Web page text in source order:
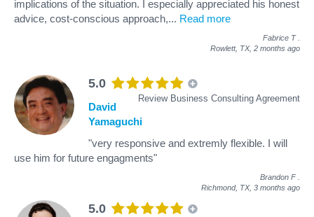
implications of the situation. I especially appreciated his honest
advice, cost-conscious approach,... Read more
Fabrice T
Rowlett, TX, 2 months ago
5.0
Review Business Consulting Agreement
David
Yamaguchi
"very responsive and extremly flexible. I will
use him for future engagments"
Brandon F
Richmond, TX, 3 months ago
5.0